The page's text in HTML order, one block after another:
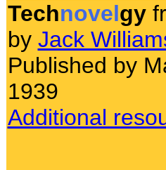
Technovelgy
by Jack
Published by
1939
Additional